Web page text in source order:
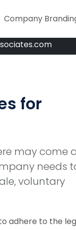
Company
Company
for
may come a
needs
voluntary
adhere to the